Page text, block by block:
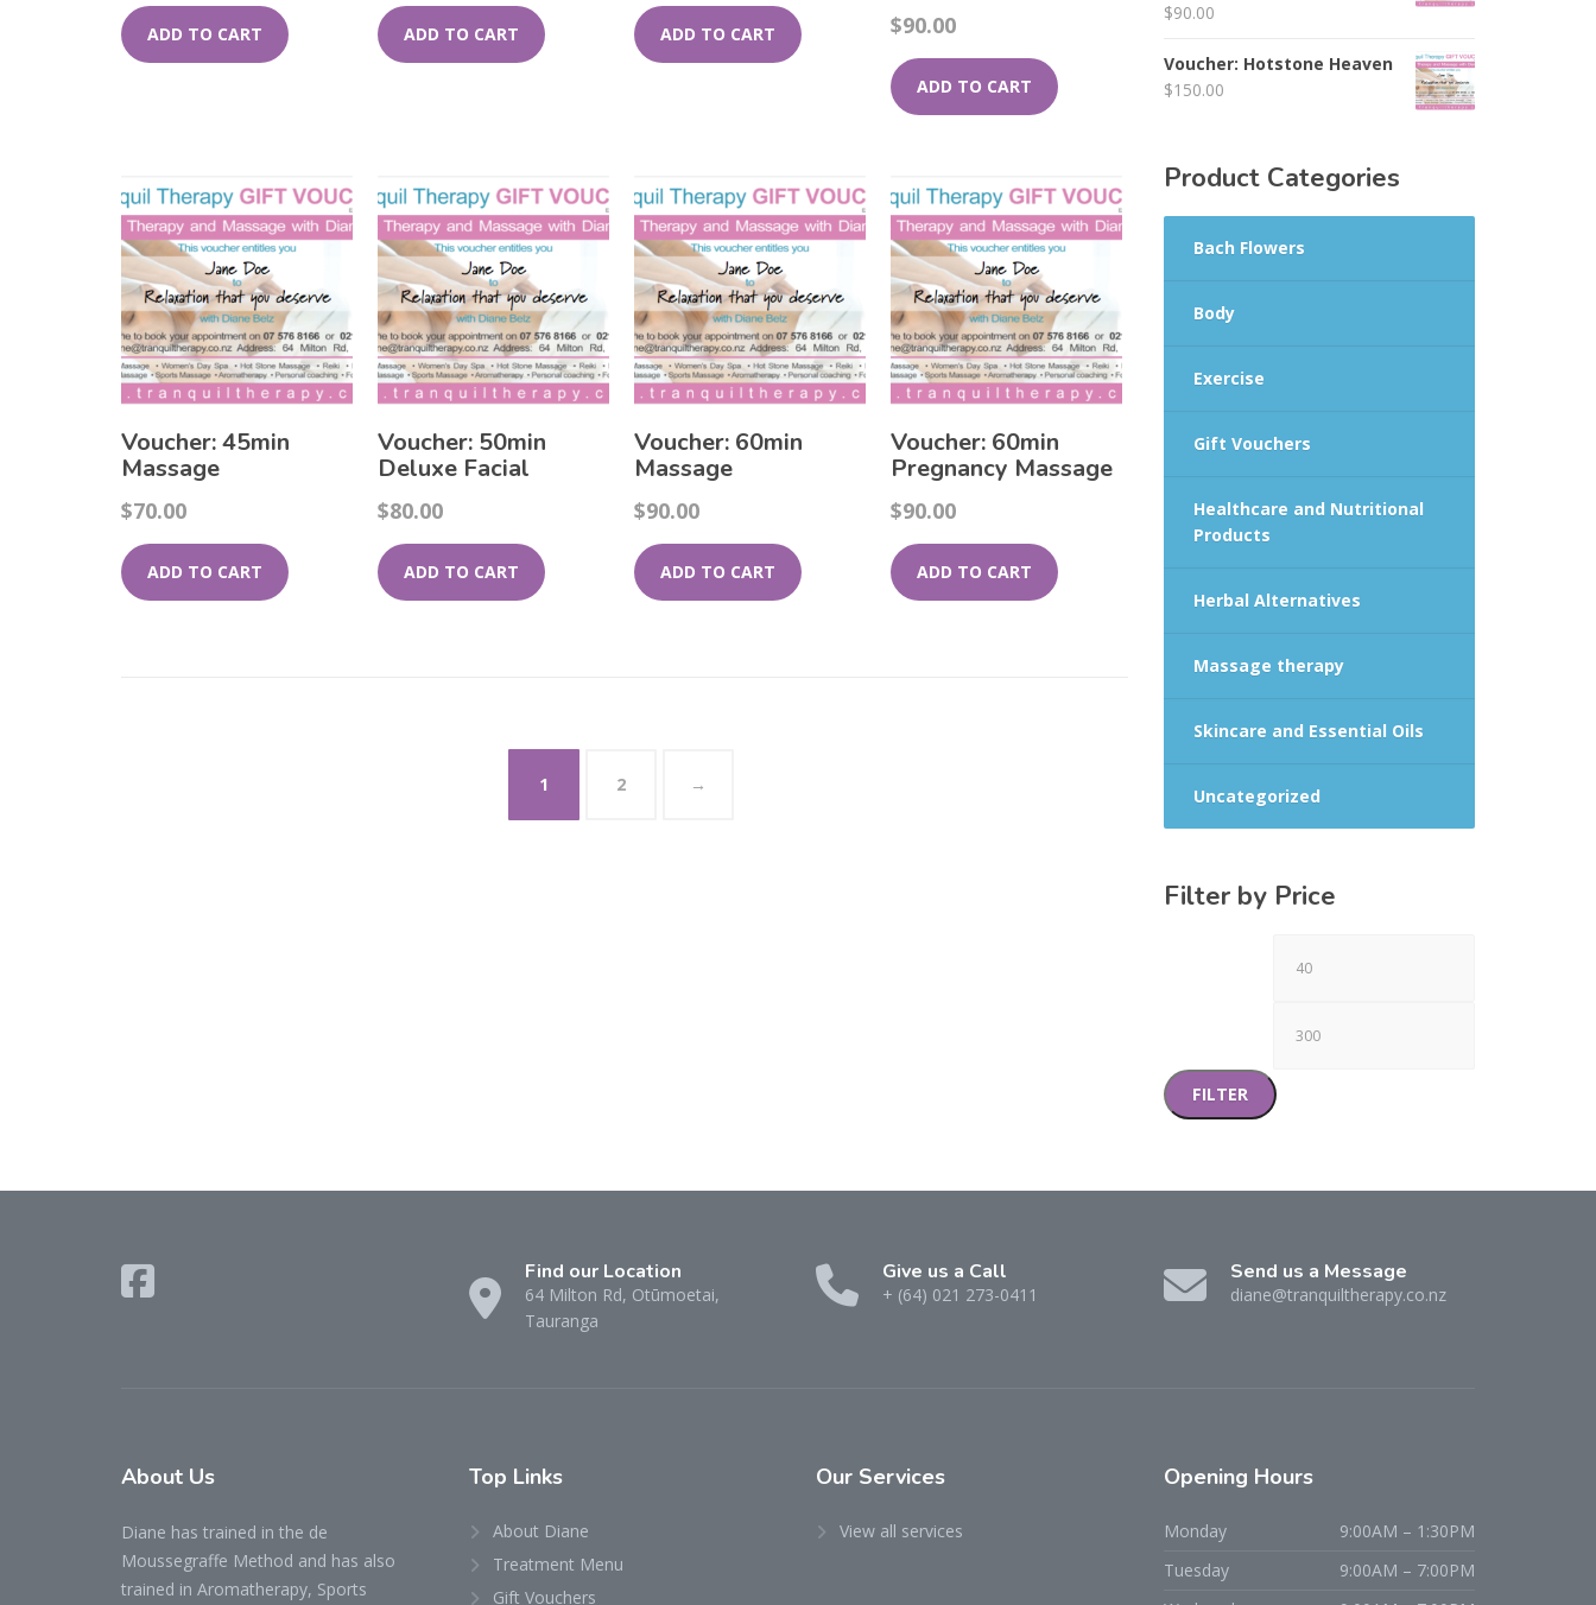
ADD TO CART ADD TO CART ADD TO CART $90.00
ADD TO CART
Voucher: 45min
Massage
$70.00
ADD TO CART
Voucher: 50min
Deluxe Facial
$80.00
ADD TO CART
Voucher: 60min
Massage
$90.00
ADD TO CART
Voucher: 60min
Pregnancy Massage
$90.00
ADD TO CART
1 2 →
$90.00
Voucher: Hotstone Heaven
$150.00
Product Categories
Bach Flowers
Body
Exercise
Gift Vouchers
Healthcare and Nutritional
Products
Herbal Alternatives
Massage therapy
Skincare and Essential Oils
Uncategorized
Filter by Price
FILTER
Find our Location
64 Milton Rd, Otūmoetai,
Tauranga
Give us a Call
+ (64) 021 273-0411
Send us a Message
diane@tranquiltherapy.co.nz
About Us
Diane has trained in the de
Moussegraffe Method and has also
trained in Aromatherapy, Sports
Top Links
About Diane
Treatment Menu
Gift Vouchers
Our Services
View all services
Opening Hours
Monday
9:00AM – 1:30PM
Tuesday
9:00AM – 7:00PM